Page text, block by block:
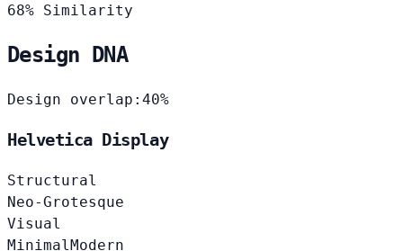
68% Similarity
Design DNA
Design overlap: 40%
Helvetica Display
Structural
Neo-Grotesque
Visual
Minimal Modern